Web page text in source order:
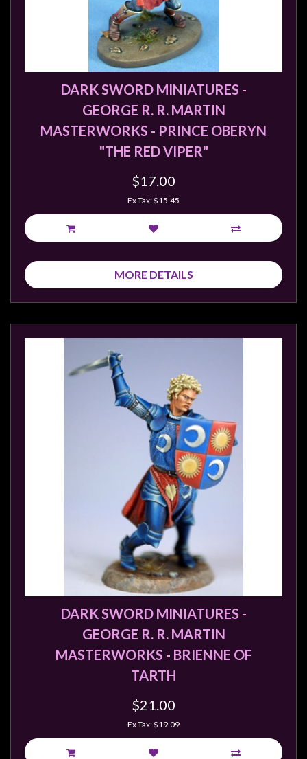
DARK SWORD MINIATURES -
GEORGE R. R. MARTIN
MASTERWORKS - PRINCE OBERYN
"THE RED VIPER"
$17.00
Ex Tax: $15.45
MORE DETAILS
DARK SWORD MINIATURES -
GEORGE R. R. MARTIN
MASTERWORKS - BRIENNE OF
TARTH
$21.00
Ex Tax: $19.09